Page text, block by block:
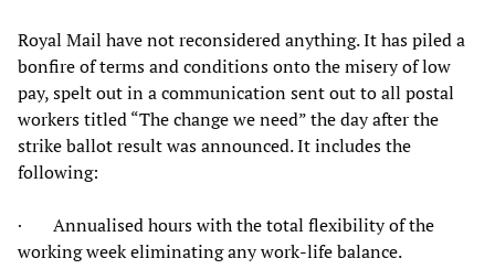
Royal Mail have not reconsidered anything. It has piled a
bonfire of terms and conditions onto the misery of low
pay, spelt out in a communication sent out to all postal
workers titled “The change we need” the day after the
strike ballot result was announced. It includes the
following:
· Annualised hours with the total flexibility of the
working week eliminating any work-life balance.